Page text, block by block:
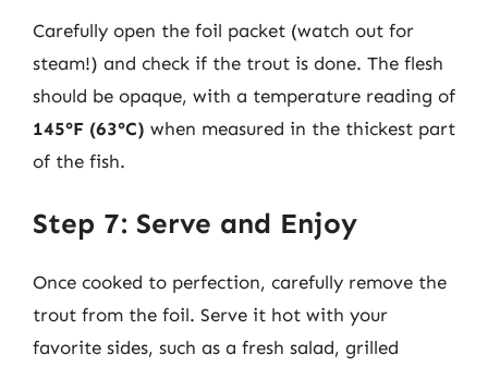
Carefully open the foil packet (watch out for
steam!) and check if the trout is done. The flesh
should be opaque, with a temperature reading of
145°F (63°C) when measured in the thickest part
of the fish.
Step 7: Serve and Enjoy
Once cooked to perfection, carefully remove the
trout from the foil. Serve it hot with your
favorite sides, such as a fresh salad, grilled